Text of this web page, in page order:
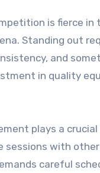
is fierce in
Standing out
and
in quality
plays a crucial
sessions with
careful